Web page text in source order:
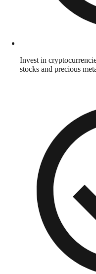
Invest in
stocks and precious